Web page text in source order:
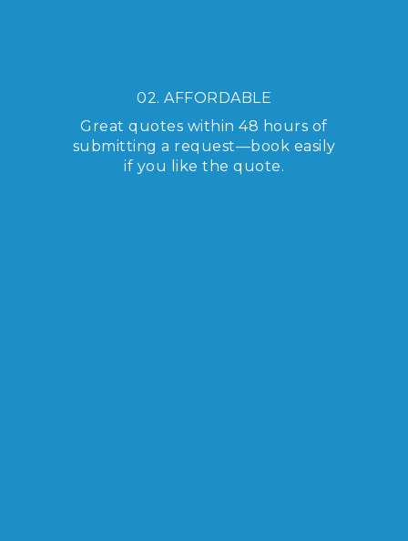
02. AFFORDABLE
Great quotes within 48 hours of
submitting a request—book easily
if you like the quote.